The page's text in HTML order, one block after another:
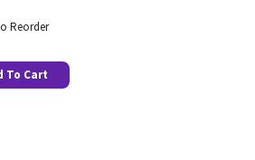
Reorder
To Cart